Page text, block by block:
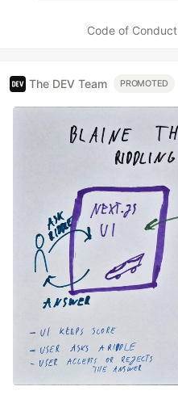
Code of Conduct
The DEV Team PROMOTED